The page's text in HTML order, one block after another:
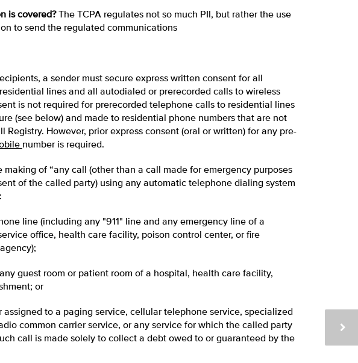
is covered?
The TCPA regulates not so much PII, but rather the use
to send the regulated communications
a sender must secure express written consent for all
lines and all autodialed or prerecorded calls to wireless
is not required for prerecorded telephone calls to residential lines
(see below) and made to residential phone numbers that are not
Registry. However, prior express consent (oral or written) for any pre-
number is required.
of “any call (other than a call made for emergency purposes
of the called party) using any automatic telephone dialing system
line (including any "911" line and any emergency line of a
office, health care facility, poison control center, or fire
guest room or patient room of a hospital, health care facility,
or
assigned to a paging service, cellular telephone service, specialized
common carrier service, or any service for which the called party
call is made solely to collect a debt owed to or guaranteed by the